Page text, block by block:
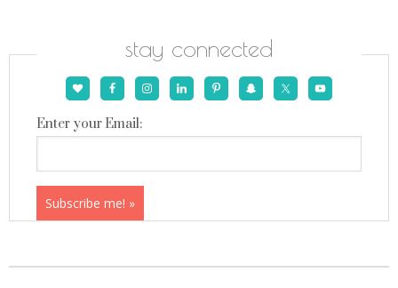
stay connected
Enter your Email: